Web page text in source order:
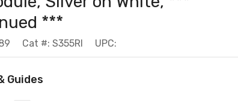
***
Cat #: S355RI UPC:
Guides